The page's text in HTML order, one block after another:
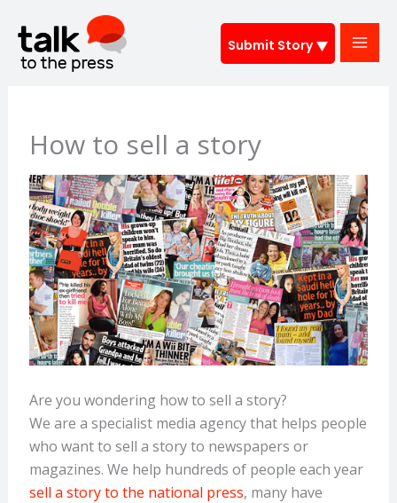
Submit Story
content
How to sell a story
Are you wondering how to sell a story?
We are a specialist media agency that helps people
who want to sell a story to newspapers or
magazines. We help hundreds of people each year
sell a story to the national press, many have